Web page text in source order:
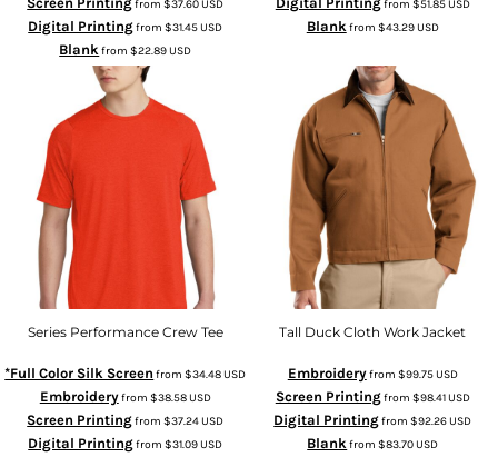
from$37.60 USD
Digital Printingfrom$31.45USD
Blank from$22.89USD
from $51.85 USD
Blank from $43.29USD
Series Performance Crew Tee
*Full Color Silk Screen from$34.48USD
Embroideryfrom $38.58USD
Screen Printingfrom$37.24USD
Digital Printingfrom$31.09USD
Tall Duck Cloth Work Jacket
Embroideryfrom $99.75USD
Screen Printingfrom $98.41USD
Digital Printingfrom$92.26USD
Blankfrom$83.70USD